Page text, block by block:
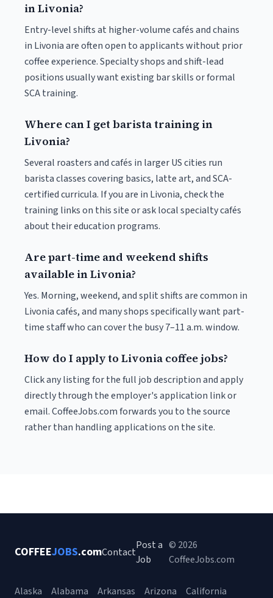
in Livonia?
Entry-level shifts at higher-volume cafés and chains
in Livonia are often open to applicants without prior
coffee experience. Specialty shops and shift-lead
positions usually want existing bar skills or formal
SCA training.
Where can I get barista training in
Livonia?
Several roasters and cafés in larger US cities run
barista classes covering basics, latte art, and SCA-
certified curricula. If you are in Livonia, check the
training links on this site or ask local specialty cafés
about their education programs.
Are part-time and weekend shifts
available in Livonia?
Yes. Morning, weekend, and split shifts are common in
Livonia cafés, and many shops specifically want part-
time staff who can cover the busy 7–11 a.m. window.
How do I apply to Livonia coffee jobs?
Click any listing for the full job description and apply
directly through the employer's application link or
email. CoffeeJobs.com forwards you to the source
rather than handling applications on the site.
COFFEEJOBS.comContact
Post a
Job
© 2026
CoffeeJobs.com
Alaska Alabama Arkansas Arizona California